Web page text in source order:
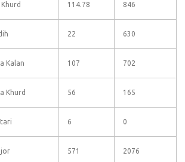
114.78 846
22 630
Kalan 107 702
Khurd 56 165
6 0
571 2076